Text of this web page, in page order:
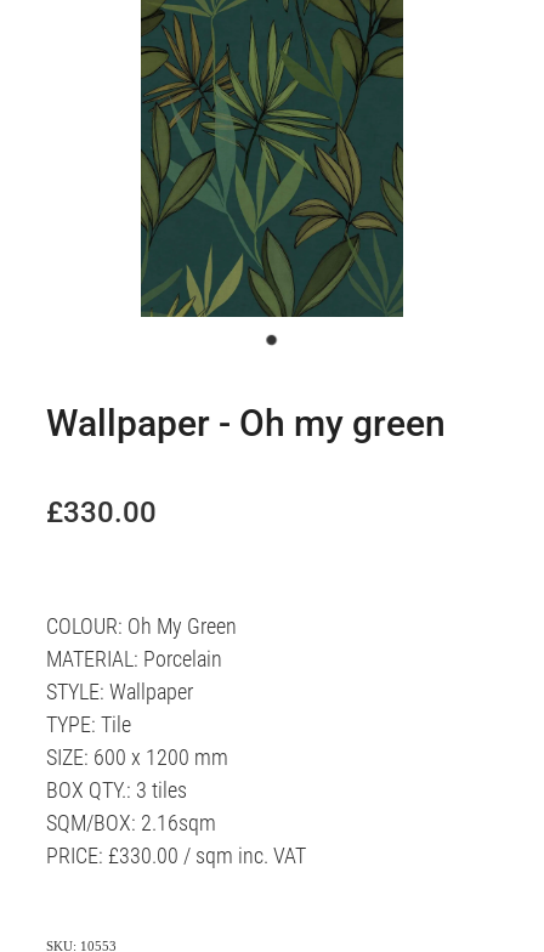
Wallpaper - Oh my green
£330.00
COLOUR: Oh My Green
MATERIAL: Porcelain
STYLE: Wallpaper
TYPE: Tile
SIZE: 600 x 1200 mm
BOX QTY.: 3 tiles
SQM/BOX: 2.16sqm
PRICE: £330.00 / sqm inc. VAT
SKU: 10553